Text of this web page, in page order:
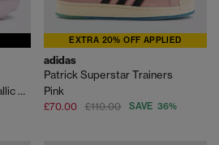
Particle Rose Silt Red Metallic Silver
EXTRA 20% OFF APPLIED
adidas
Patrick Superstar Trainers
Pink
£70.00 £110.00 SAVE 36%